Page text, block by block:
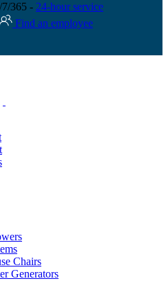
7/365 - 24-hour service
Find an employee
Chairs
Generators